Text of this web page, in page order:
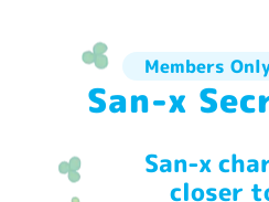
Members
San-x
San-x
closer